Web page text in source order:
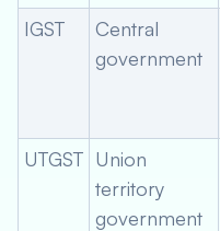
IGST
Central
government
UTGST Union
territory
government